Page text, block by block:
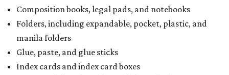
Composition books, legal pads, and notebooks
Folders, including expandable, pocket, plastic, and
manila folders
Glue, paste, and glue sticks
Index cards and index card boxes